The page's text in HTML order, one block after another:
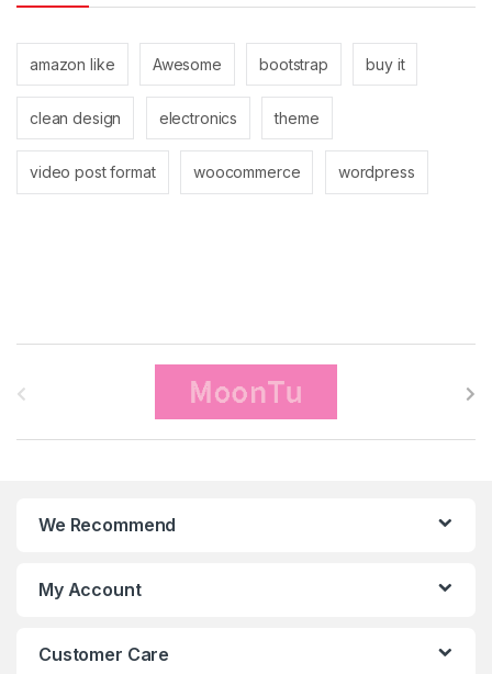
amazon like Awesome bootstrap buy it
clean design electronics theme
video post format woocommerce wordpress
We Recommend
My Account
Customer Care